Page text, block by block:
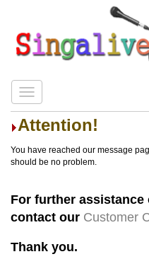
Attention!
You have reached our message
should be no problem.
For further
contact our Customer
Thank you.